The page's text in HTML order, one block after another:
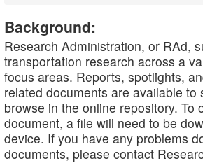
Background:
Research Administration, or RAd,
transportation research across a
focus areas. Reports, spotlights,
related documents are available to
browse in the online repository. To
document, a file will need to be
device. If you have any problems
documents, please contact